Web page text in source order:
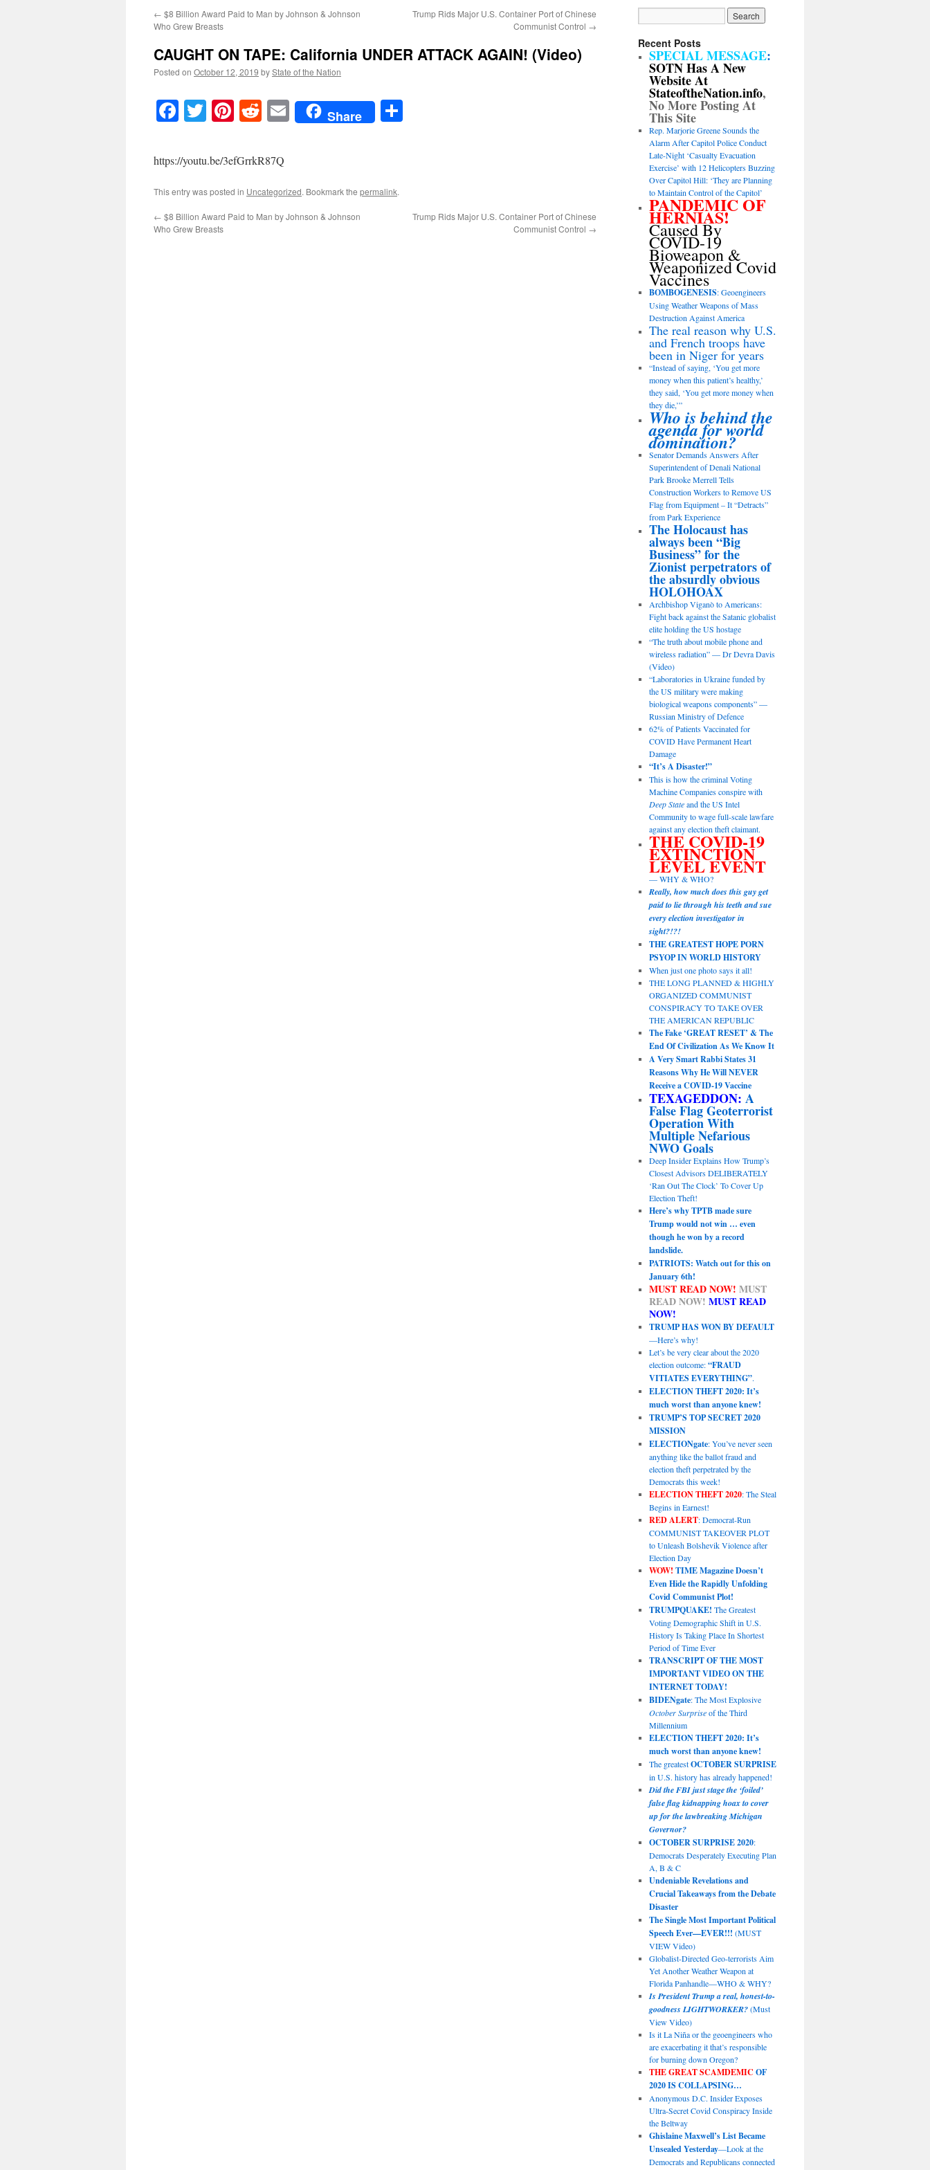
← $8 Billion Award Paid to Man by Johnson & Johnson
Who Grew Breasts
Trump Rids Major U.S. Container Port of Chinese
Communist Control →
CAUGHT ON TAPE: California UNDER ATTACK AGAIN! (Video)
Posted on October 12, 2019 byState of the Nation
Facebook
TwitterPinterest
RedditEmailShare
https://youtu.be/3efGrrkR87Q
This entry was posted in Uncategorized. Bookmark the permalink.
← $8 Billion Award Paid to Man by Johnson & Johnson
Who Grew Breasts
Trump Rids Major U.S. Container Port of Chinese
Communist Control →
Recent Posts
SPECIAL MESSAGE:
SOTN Has A New
Website At
StateoftheNation.info,
No More Posting At
This Site
Rep. Marjorie Greene Sounds the
Alarm After Capitol Police Conduct
Late-Night ‘Casualty Evacuation
Exercise’ with 12 Helicopters Buzzing
Over Capitol Hill: ‘They are Planning
to Maintain Control of the Capitol’
PANDEMIC OF
HERNIAS!
Caused By
COVID-19
Bioweapon &
Weaponized Covid
Vaccines
BOMBOGENESIS: Geoengineers
Using Weather Weapons of Mass
Destruction Against America
The real reason why U.S.
and French troops have
been in Niger for years
“Instead of saying, ‘You get more
money when this patient’s healthy,’
they said, ‘You get more money when
they die,’”
Who is behind the
agenda for world
domination?
Senator Demands Answers After
Superintendent of Denali National
Park Brooke Merrell Tells
Construction Workers to Remove US
Flag from Equipment – It “Detracts”
from Park Experience
The Holocaust has
always been “Big
Business” for the
Zionist perpetrators of
the absurdly obvious
HOLOHOAX
Archbishop Viganò to Americans:
Fight back against the Satanic globalist
elite holding the US hostage
“The truth about mobile phone and
wireless radiation” — Dr Devra Davis
(Video)
“Laboratories in Ukraine funded by
the US military were making
biological weapons components” —
Russian Ministry of Defence
62% of Patients Vaccinated for
COVID Have Permanent Heart
Damage
“It’s A Disaster!”
This is how the criminal Voting
Machine Companies conspire with
Deep Stateand the US Intel
Community to wage full-scale lawfare
against any election theft claimant.
THE COVID-19
EXTINCTION
LEVEL EVENT
— WHY & WHO?
Really, how much does this guy get
paid to lie through his teeth and sue
every election investigator in
sight?!?!
THE GREATEST HOPE PORN
PSYOP IN WORLD HISTORY
When just one photo says it all!
THE LONG PLANNED & HIGHLY
ORGANIZED COMMUNIST
CONSPIRACY TO TAKE OVER
THE AMERICAN REPUBLIC
The Fake ‘GREAT RESET’ & The
End Of Civilization As We Know It
A Very Smart Rabbi States 31
Reasons Why He Will NEVER
Receive a COVID-19 Vaccine
TEXAGEDDON: A
False Flag Geoterrorist
Operation With
Multiple Nefarious
NWO Goals
Deep Insider Explains How Trump’s
Closest Advisors DELIBERATELY
‘Ran Out The Clock’ To Cover Up
Election Theft!
Here’s why TPTB made sure
Trump would not win … even
though he won by a record
landslide.
PATRIOTS: Watch out for this on
January 6th!
MUST READ NOW! MUST
READ NOW! MUST READ
NOW!
TRUMP HAS WON BY DEFAULT
—Here’s why!
Let’s be very clear about the 2020
election outcome:“FRAUD
VITIATES EVERYTHING”.
ELECTION THEFT 2020: It’s
much worst than anyone knew!
TRUMP’S TOP SECRET 2020
MISSION
ELECTIONgate: You’ve never seen
anything like the ballot fraud and
election theft perpetrated by the
Democrats this week!
ELECTION THEFT 2020: The Steal
Begins in Earnest!
RED ALERT: Democrat-Run
COMMUNIST TAKEOVER PLOT
to Unleash Bolshevik Violence after
Election Day
WOW! TIME Magazine Doesn’t
Even Hide the Rapidly Unfolding
Covid Communist Plot!
TRUMPQUAKE! The Greatest
Voting Demographic Shift in U.S.
History Is Taking Place In Shortest
Period of Time Ever
TRANSCRIPT OF THE MOST
IMPORTANT VIDEO ON THE
INTERNET TODAY!
BIDENgate: The Most Explosive
October Surpriseof the Third
Millennium
ELECTION THEFT 2020: It’s
much worst than anyone knew!
The greatestOCTOBER SURPRISE
in U.S. history has already happened!
Did the FBI just stage the ‘foiled’
false flag kidnapping hoax to cover
up for the lawbreaking Michigan
Governor?
OCTOBER SURPRISE 2020:
Democrats Desperately Executing Plan
A, B & C
Undeniable Revelations and
Crucial Takeaways from the Debate
Disaster
The Single Most Important Political
Speech Ever—EVER!!! (MUST
VIEW Video)
Globalist-Directed Geo-terrorists Aim
Yet Another Weather Weapon at
Florida Panhandle—WHO & WHY?
Is President Trump a real, honest-to-
goodness LIGHTWORKER?(Must
View Video)
Is it La Niña or the geoengineers who
are exacerbating it that’s responsible
for burning down Oregon?
THE GREAT SCAMDEMIC OF
2020 IS COLLAPSING…
Anonymous D.C. Insider Exposes
Ultra-Secret Covid Conspiracy Inside
the Beltway
Ghislaine Maxwell’s List Became
Unsealed Yesterday—Look at the
Democrats and Republicans connected